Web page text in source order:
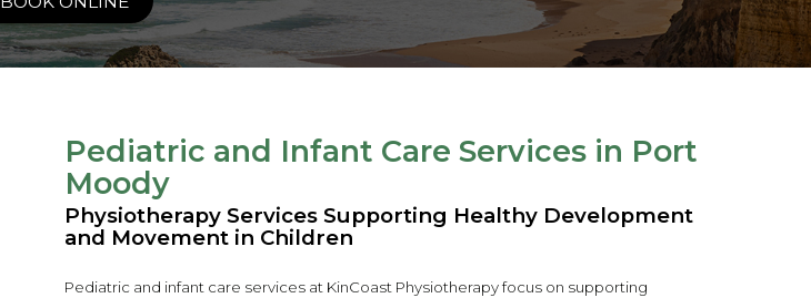
Pediatric and Infant Care Services in Port
Moody
Physiotherapy Services Supporting Healthy Development
and Movement in Children
Pediatric and infant care services at KinCoast Physiotherapy focus on supporting